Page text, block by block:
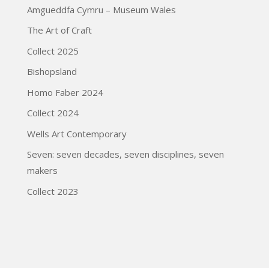
Amgueddfa Cymru – Museum Wales
The Art of Craft
Collect 2025
Bishopsland
Homo Faber 2024
Collect 2024
Wells Art Contemporary
Seven: seven decades, seven disciplines, seven
makers
Collect 2023